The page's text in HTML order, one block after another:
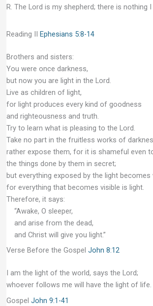
R. The Lord is my shepherd; there is nothing
Reading II Ephesians 5:8-14
Brothers and sisters:
You were once darkness,
but now you are light in the Lord.
Live as children of light,
for light produces every kind of goodness
and righteousness and truth.
Try to learn what is pleasing to the Lord.
Take no part in the fruitless works of
rather expose them, for it is shameful even
the things done by them in secret;
but everything exposed by the light becomes
for everything that becomes visible is light.
Therefore, it says:
“Awake, O sleeper,
and arise from the dead,
and Christ will give you light.”
Verse Before the Gospel John 8:12
I am the light of the world, says the Lord;
whoever follows me will have the light of life.
Gospel John 9:1-41